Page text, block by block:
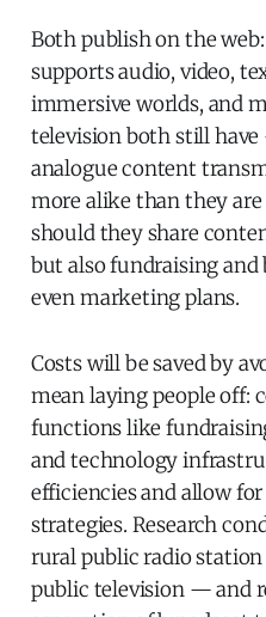
Both publish on the
supports audio, video,
immersive worlds, and
television both still
analogue content
more alike than they
should they share
but also fundraising and
even marketing plans.
Costs will be saved by
mean laying people off:
functions like
and technology
efficiencies and allow
strategies. Research
rural public radio
public television — and